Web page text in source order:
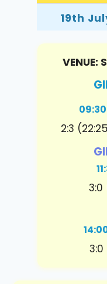
19th
VENUE:
09:30
2:3
3:0
3:0